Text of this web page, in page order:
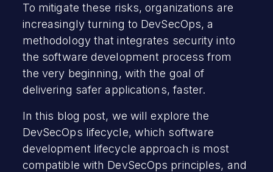
To mitigate these risks, organizations are
increasingly turning to DevSecOps, a
methodology that integrates security into
the software development process from
the very beginning, with the goal of
delivering safer applications, faster.
In this blog post, we will explore the
DevSecOps lifecycle, which software
development lifecycle approach is most
compatible with DevSecOps principles, and